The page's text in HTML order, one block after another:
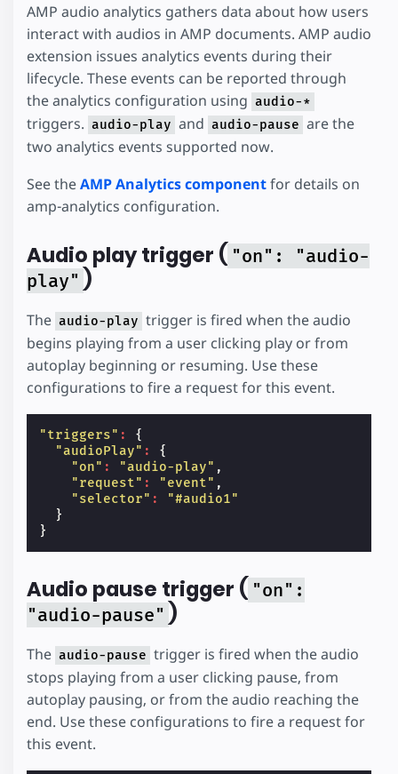
AMP audio analytics gathers data about how users
interact with audios in AMP documents. AMP audio
extension issues analytics events during their
lifecycle. These events can be reported through
the analytics configuration using audio-*
triggers. audio-play and audio-pause are the
two analytics events supported now.
See theAMP Analytics componentfor details on
amp-analytics configuration.
Audio play trigger ( "on": "audio-
play" )
The audio-play trigger is fired when the audio
begins playing from a user clicking play or from
autoplay beginning or resuming. Use these
configurations to fire a request for this event.
"triggers" :
{
"audioPlay" :
{
"on" : "audio-play" ,
"request" : "event" ,
"selector" :
"#audio1"
}
}
Audio pause trigger ( "on":
"audio-pause" )
The audio-pause trigger is fired when the audio
stops playing from a user clicking pause, from
autoplay pausing, or from the audio reaching the
end. Use these configurations to fire a request for
this event.